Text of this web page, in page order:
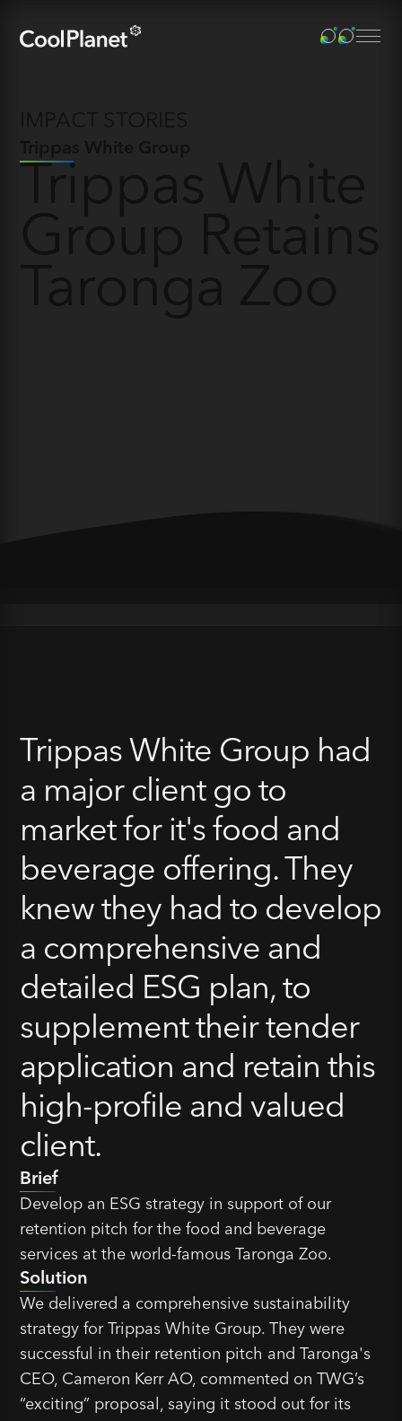
Trippas White Group had
a major client go to
market for it's food and
beverage offering. They
knew they had to develop
a comprehensive and
detailed ESG plan, to
supplement their tender
application and retain this
high-profile and valued
client.
Brief
Develop an ESG strategy in support of our
retention pitch for the food and beverage
services at the world-famous Taronga Zoo.
Solution
We delivered a comprehensive sustainability
strategy for Trippas White Group. They were
successful in their retention pitch and Taronga's
CEO, Cameron Kerr AO, commented on TWG’s
“exciting” proposal, saying it stood out for its